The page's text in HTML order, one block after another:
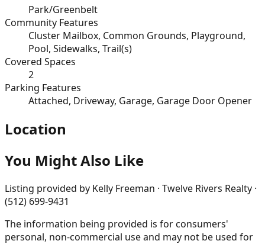
Park/Greenbelt
Community Features
Cluster Mailbox, Common Grounds, Playground,
Pool, Sidewalks, Trail(s)
Covered Spaces
2
Parking Features
Attached, Driveway, Garage, Garage Door Opener
Location
You Might Also Like
Listing provided by Kelly Freeman · Twelve Rivers Realty ·
(512) 699-9431
The information being provided is for consumers'
personal, non-commercial use and may not be used for